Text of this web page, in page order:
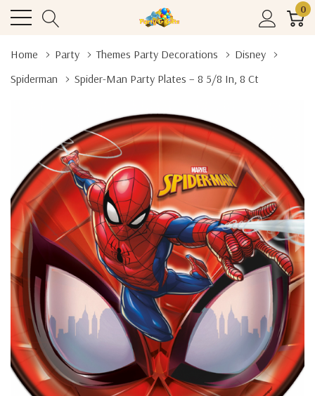
0
Home Party Themes Party Decorations
Disney
Spiderman
Spider-Man Party Plates – 8 5/8 In, 8 Ct